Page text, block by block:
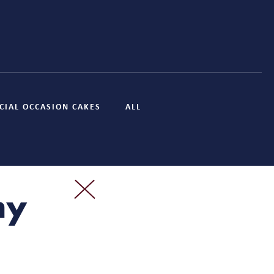
OCCASION CAKES ALL